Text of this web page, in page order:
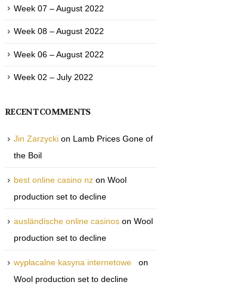
Week 07 – August 2022
Week 08 – August 2022
Week 06 – August 2022
Week 02 – July 2022
RECENT COMMENTS
Jin Zarzycki on Lamb Prices Gone of
the Boil
best online casino nz on Wool
production set to decline
ausländische online casinos on Wool
production set to decline
wypłacalne kasyna internetowe
on
Wool production set to decline